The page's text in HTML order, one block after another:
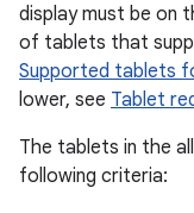
display must be on
of tablets that
Supported tablets
lower, see Tablet
The tablets in the
following criteria: